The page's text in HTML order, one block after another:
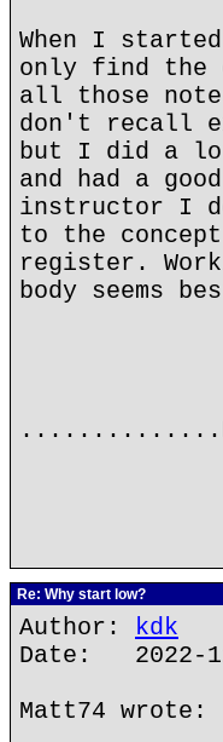
When I
only find the
all those
don't recall
but I did a lot
and had a
instructor I
to the
register.
body seems
Re: Why start low?
Author: kdk
Date: 2022-
Matt74 wrote: